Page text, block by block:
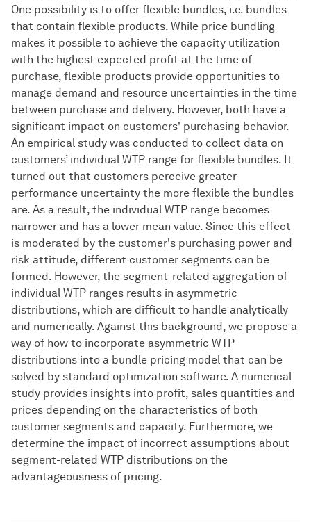
One possibility is to offer flexible bundles, i.e. bundles
that contain flexible products. While price bundling
makes it possible to achieve the capacity utilization
with the highest expected profit at the time of
purchase, flexible products provide opportunities to
manage demand and resource uncertainties in the time
between purchase and delivery. However, both have a
significant impact on customers' purchasing behavior.
An empirical study was conducted to collect data on
customers’ individual WTP range for flexible bundles. It
turned out that customers perceive greater
performance uncertainty the more flexible the bundles
are. As a result, the individual WTP range becomes
narrower and has a lower mean value. Since this effect
is moderated by the customer's purchasing power and
risk attitude, different customer segments can be
formed. However, the segment-related aggregation of
individual WTP ranges results in asymmetric
distributions, which are difficult to handle analytically
and numerically. Against this background, we propose a
way of how to incorporate asymmetric WTP
distributions into a bundle pricing model that can be
solved by standard optimization software. A numerical
study provides insights into profit, sales quantities and
prices depending on the characteristics of both
customer segments and capacity. Furthermore, we
determine the impact of incorrect assumptions about
segment-related WTP distributions on the
advantageousness of pricing.